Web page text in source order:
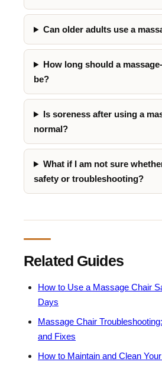
Can older adults use a
How long should a
be?
Is soreness after using a
normal?
What if I am not sure
safety or troubleshooting?
Related Guides
How to Use a Massage Chair
Days
Massage Chair
and Fixes
How to Maintain and Clean